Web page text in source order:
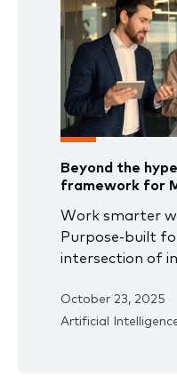
Beyond the
framework for
Work smarter
Purpose-built
intersection of
October 23, 2025
Artificial